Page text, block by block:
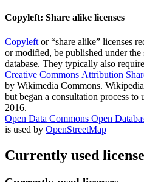
Copyleft: Share alike licenses
Copyleft or “share alike” licenses
or modified, be published under the
database. They typically also
Creative Commons Attribution
by Wikimedia Commons.
but began a consultation process to
2016.
Open Data Commons Open
is used by OpenStreetMap
Currently used